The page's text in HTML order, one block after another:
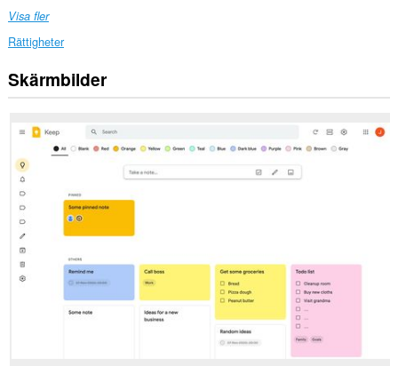
Visa fler
Rättigheter
Tillägget
kan
tillgång
på
vissa
webbplatser.
This
permission
allows
other
installed
Skärmbilder